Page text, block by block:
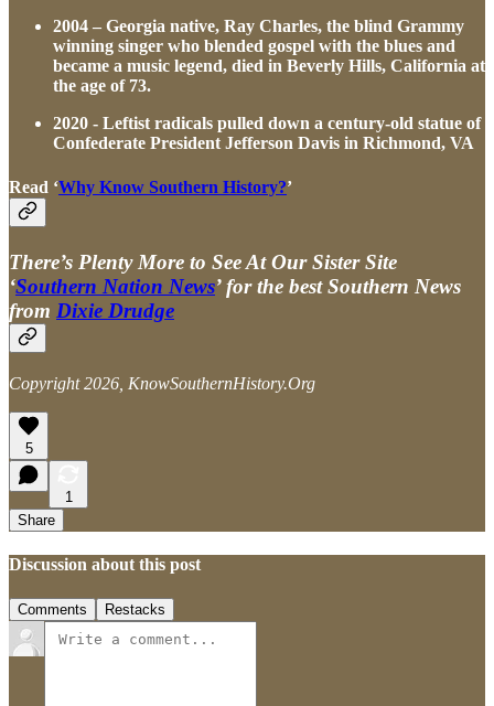
2004 – Georgia native, Ray Charles, the blind Grammy
winning singer who blended gospel with the blues and
became a music legend, died in Beverly Hills, California at
the age of 73.
2020 - Leftist radicals pulled down a century-old statue of
Confederate President Jefferson Davis in Richmond, VA
Read ‘Why Know Southern History?’
There’s Plenty More to See At Our Sister Site
‘Southern Nation News’ for the best Southern News
from Dixie Drudge
Copyright 2026, KnowSouthernHistory.Org
5
1
Share
Discussion about this post
Comments Restacks